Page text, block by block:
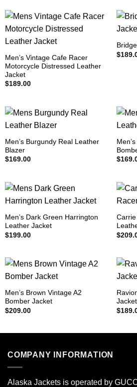
Men’s Vintage Cafe Racer
Motorcycle Distressed Leather
Jacket
$189.00
$
Men’s Burgundy Real Leather
Blazer
$169.00
$
Men’s Dark Green Harrington
Leather Jacket
$199.00
Carrie
$
Men’s Brown Vintage A2
Bomber Jacket
$209.00
Jacket
$
COMPANY INFORMATION
Alaska Jackets is operated by